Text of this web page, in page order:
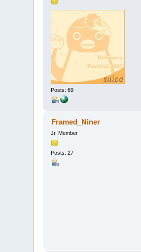
Posts: 69
Framed_Niner
Jr. Member
Posts: 27